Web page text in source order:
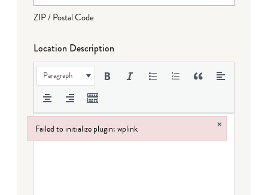
ZIP / Postal Code
Location Description
Paragraph
Failed to initialize plugin: wplink ×
Failed to initialize plugin: wplink